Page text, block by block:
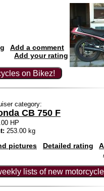
Add a comment
Add your rating
on Bikez!
category:
CB 750 F
HP
253.00 kg
pictures Detailed rating
lists of new